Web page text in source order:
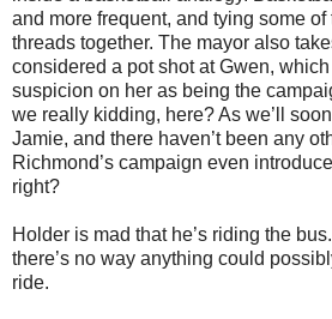
and more frequent, and tying some
threads together. The mayor also
considered a pot shot at Gwen,
suspicion on her as being the
we really kidding, here? As we’ll
Jamie, and there haven’t been any
Richmond’s campaign even
right?
Holder is mad that he’s riding the
there’s no way anything could
ride.